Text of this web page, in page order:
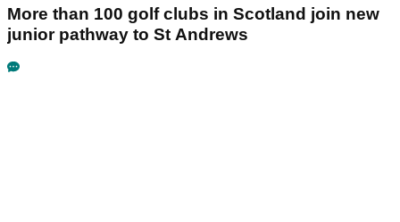
More than 100 golf clubs in Scotland join new
junior pathway to St Andrews